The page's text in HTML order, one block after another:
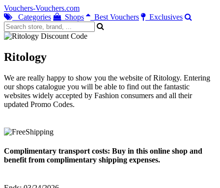
Vouchers-Vouchers.com
Categories
Shops Best Vouchers Exclusives
Ritology
We are really happy to show you the website of Ritology. Entering
our shops catalogue you will be able to find out the fantastic
websites widely accepted by Fashion consumers and all their
updated Promo Codes.
Complimentary transport costs: Buy in this online shop and
benefit from complimentary shipping expenses.